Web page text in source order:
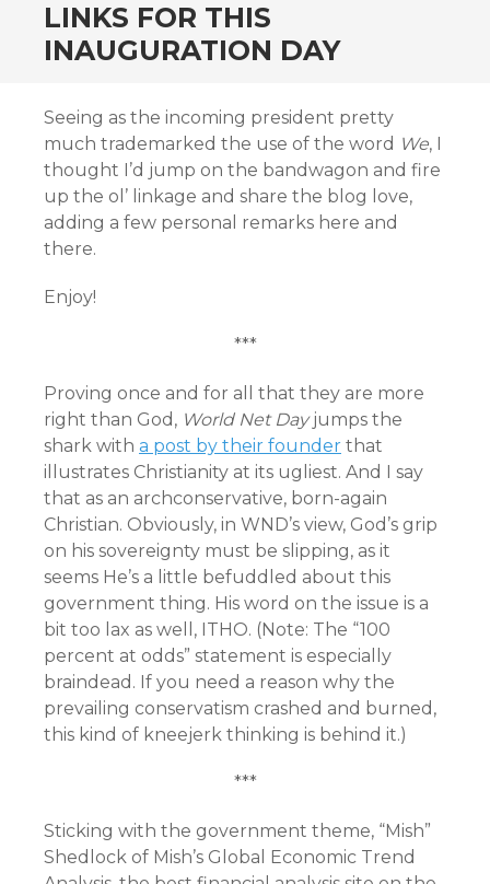
LINKS FOR THIS
INAUGURATION DAY
Seeing as the incoming president pretty
much trademarked the use of the word We, I
thought I’d jump on the bandwagon and fire
up the ol’ linkage and share the blog love,
adding a few personal remarks here and
there.
Enjoy!
***
Proving once and for all that they are more
right than God, World Net Dayjumps the
shark with a post by their founder that
illustrates Christianity at its ugliest. And I say
that as an archconservative, born-again
Christian. Obviously, in WND’s view, God’s grip
on his sovereignty must be slipping, as it
seems He’s a little befuddled about this
government thing. His word on the issue is a
bit too lax as well, ITHO. (Note: The “100
percent at odds” statement is especially
braindead. If you need a reason why the
prevailing conservatism crashed and burned,
this kind of kneejerk thinking is behind it.)
***
Sticking with the government theme, “Mish”
Shedlock of Mish’s Global Economic Trend